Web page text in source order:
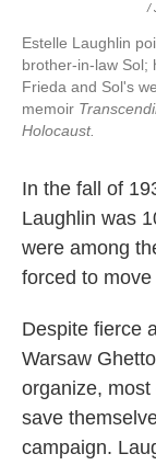
/
Estelle Laughlin
brother-in-law Sol;
Frieda and Sol's
memoir
Holocaust.
In the fall of
Laughlin was
were among
forced to
Despite fierce
Warsaw
organize,
save
campaign.